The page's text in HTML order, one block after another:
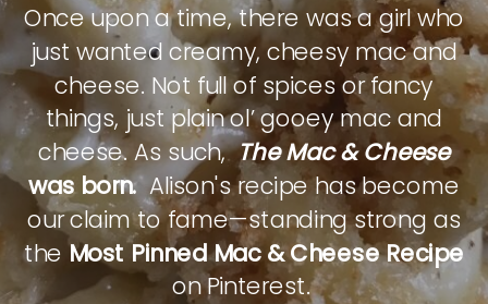
Once upon a time, there was a girl who
just wanted creamy, cheesy mac and
cheese. Not full of spices or fancy
things, just plain ol’ gooey mac and
cheese. As such,The Mac & Cheese
was born.Alison's recipe has become
our claim to fame—standing strong as
theMost Pinned Mac & Cheese Recipe
on Pinterest.